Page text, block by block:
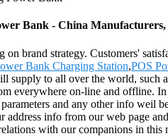
Bank - China
on brand strategy. Customers'
Bank Charging Station,POS
supply to all over the world, such
everywhere on-line and offline.
and any other info weil
address info from our web page
with our companions in